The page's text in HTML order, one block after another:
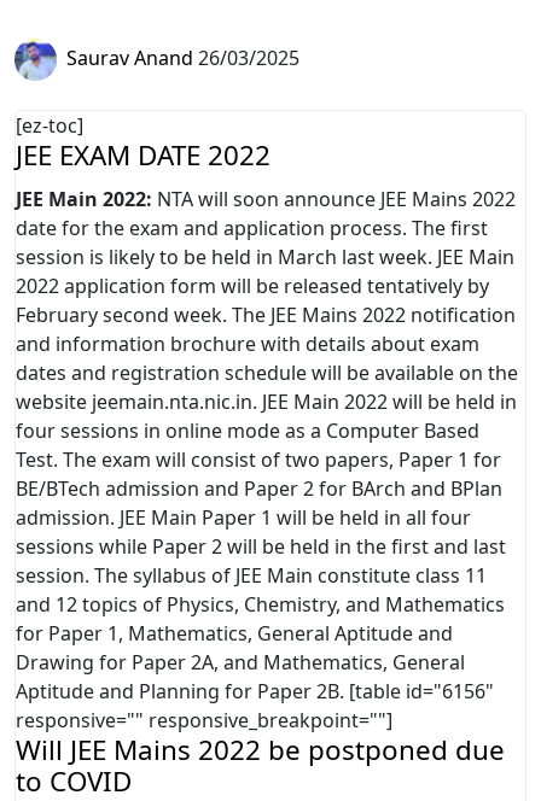
Saurav Anand 26/03/2025
[ez-toc]
JEE EXAM DATE 2022
JEE Main 2022: NTA will soon announce JEE Mains 2022
date for the exam and application process. The first
session is likely to be held in March last week. JEE Main
2022 application form will be released tentatively by
February second week. The JEE Mains 2022 notification
and information brochure with details about exam
dates and registration schedule will be available on the
website jeemain.nta.nic.in. JEE Main 2022 will be held in
four sessions in online mode as a Computer Based
Test. The exam will consist of two papers, Paper 1 for
BE/BTech admission and Paper 2 for BArch and BPlan
admission. JEE Main Paper 1 will be held in all four
sessions while Paper 2 will be held in the first and last
session. The syllabus of JEE Main constitute class 11
and 12 topics of Physics, Chemistry, and Mathematics
for Paper 1, Mathematics, General Aptitude and
Drawing for Paper 2A, and Mathematics, General
Aptitude and Planning for Paper 2B. [table id="6156"
responsive="" responsive_breakpoint=""]
Will JEE Mains 2022 be postponed due
to COVID